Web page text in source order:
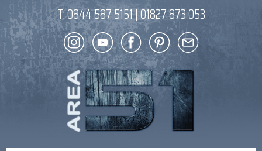
T:0844 587 5151|01827 873 053